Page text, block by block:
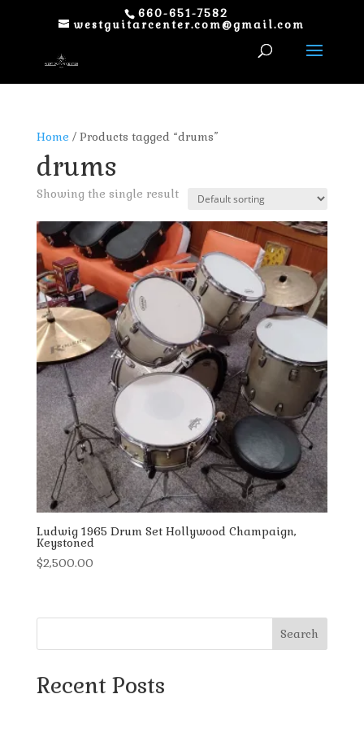
660-651-7582
westguitarcenter.com@gmail.com
Home / Products tagged “drums”
drums
Showing the single result
Ludwig 1965 Drum Set Hollywood Champaign,
Keystoned
$2,500.00
Search
Recent Posts